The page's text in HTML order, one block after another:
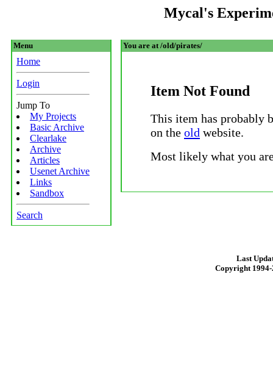
Mycal's
Menu
Home
Login
Jump To
My Projects
Basic Archive
Clearlake
Archive
Articles
Usenet Archive
Links
Sandbox
Search
You are at /old/pirates/
Item Not Found
This item has probably
on the old website.
Most likely what you
Last
Copyright 1994-